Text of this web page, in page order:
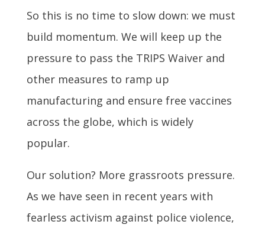
So this is no time to slow down: we must
build momentum. We will keep up the
pressure to pass the TRIPS Waiver and
other measures to ramp up
manufacturing and ensure free vaccines
across the globe, which is widely
popular.
Our solution? More grassroots pressure.
As we have seen in recent years with
fearless activism against police violence,